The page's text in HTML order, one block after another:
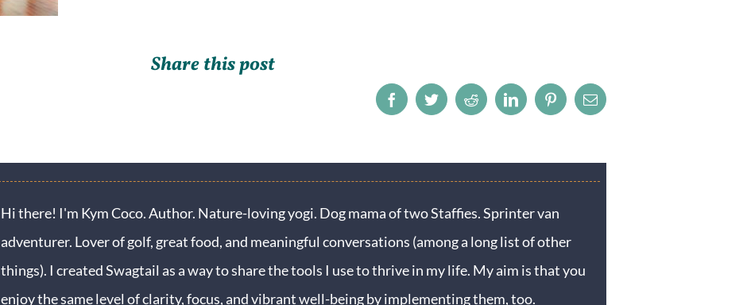
Share this post
FacebookTwitterRedditLinkedInPinterestEmail
Hi there! I'm Kym Coco. Author. Nature-loving yogi. Dog mama of two Staffies. Sprinter van
adventurer. Lover of golf, great food, and meaningful conversations (among a long list of other
things). I created Swagtail as a way to share the tools I use to thrive in my life. My aim is that you
enjoy the same level of clarity, focus, and vibrant well-being by implementing them, too.